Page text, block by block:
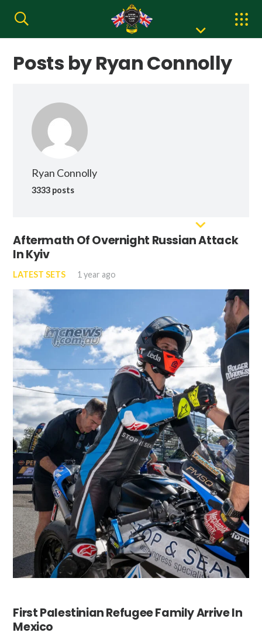
Posts by Ryan Connolly
Ryan Connolly
3333 posts
Aftermath Of Overnight Russian Attack
In Kyiv
LATEST SETS 1 year ago
First Palestinian Refugee Family Arrive In
Mexico